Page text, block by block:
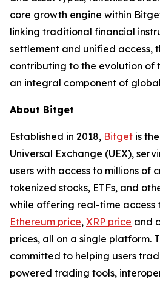
core growth engine within
linking traditional financial
settlement and unified access,
contributing to the evolution of
an integral component of
About Bitget
Established in 2018, Bitget is
Universal Exchange (UEX),
users with access to millions of
tokenized stocks, ETFs, and
while offering real-time access
Ethereum price, XRP price and
prices, all on a single platform.
committed to helping users
powered trading tools,